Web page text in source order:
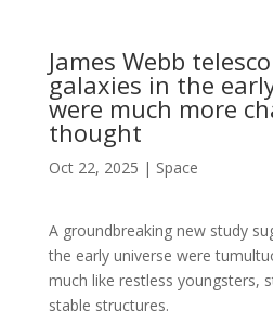
James Webb
galaxies in the
were much more
thought
Oct 22, 2025 | Space
A groundbreaking new study
the early universe were
much like restless youngsters,
stable structures.